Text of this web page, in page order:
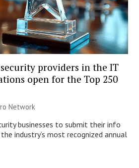
providers in the IT
open for the Top 250
Network
businesses to submit their info
industry’s most recognized annual